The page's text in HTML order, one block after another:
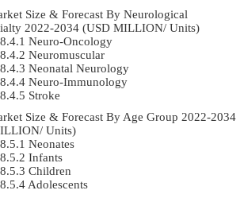
Size & Forecast By Neurological
2022-2034 (USD MILLION/ Units)
Neuro-Oncology
Neuromuscular
Neonatal Neurology
Neuro-Immunology
Stroke
Size & Forecast By Age Group 2022-2034
Units)
Neonates
Infants
Children
Adolescents